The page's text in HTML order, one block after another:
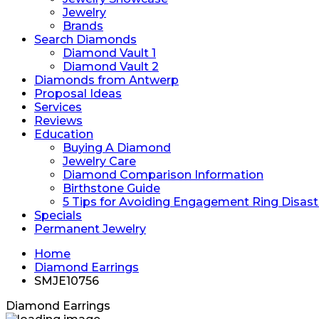
Jewelry
Brands
Search Diamonds
Diamond Vault 1
Diamond Vault 2
Diamonds from Antwerp
Proposal Ideas
Services
Reviews
Education
Buying A Diamond
Jewelry Care
Diamond Comparison Information
Birthstone Guide
5 Tips for Avoiding Engagement Ring
Specials
Permanent Jewelry
Home
Diamond Earrings
SMJE10756
Diamond Earrings